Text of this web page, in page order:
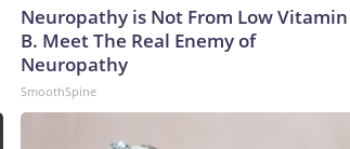
Neuropathy is Not From Low Vitamin
B. Meet The Real Enemy of
Neuropathy
SmoothSpine